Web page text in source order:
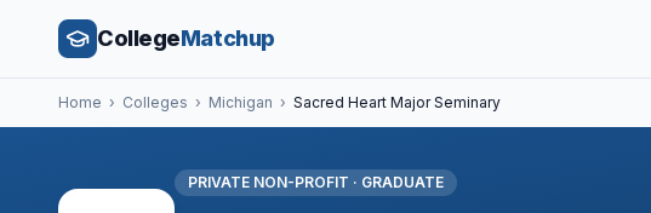
CollegeMatchup
Home › Colleges › Michigan › Sacred Heart Major Seminary
PRIVATE NON-PROFIT · GRADUATE